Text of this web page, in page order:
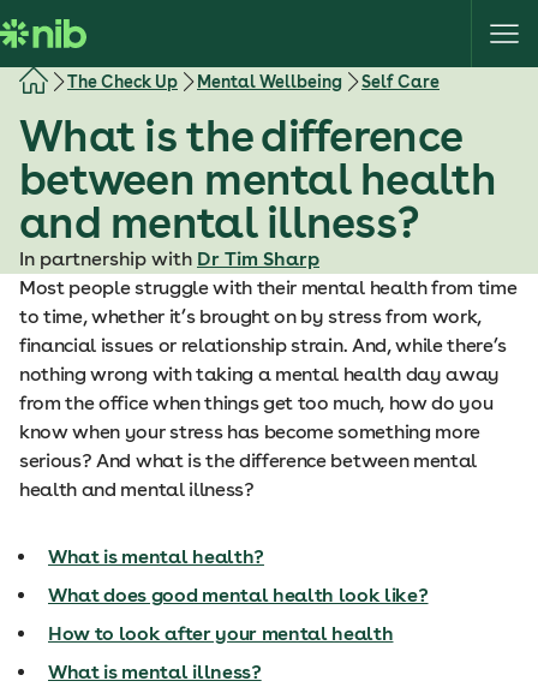
k
i
t
The Check Up Mental Wellbeing Self Care
What is the difference
between mental health
and mental illness?
In partnership with Dr Tim Sharp
Most people struggle with their mental health from time
to time, whether it’s brought on by stress from work,
financial issues or relationship strain. And, while there’s
nothing wrong with taking a mental health day away
from the office when things get too much, how do you
know when your stress has become something more
serious? And what is the difference between mental
health and mental illness?
What is mental health?
What does good mental health look like?
How to look after your mental health
What is mental illness?